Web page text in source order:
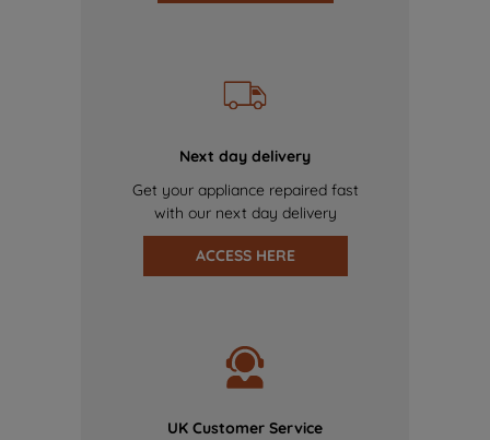
Next day delivery
Get your appliance repaired fast
with our next day delivery
ACCESS HERE
UK Customer Service